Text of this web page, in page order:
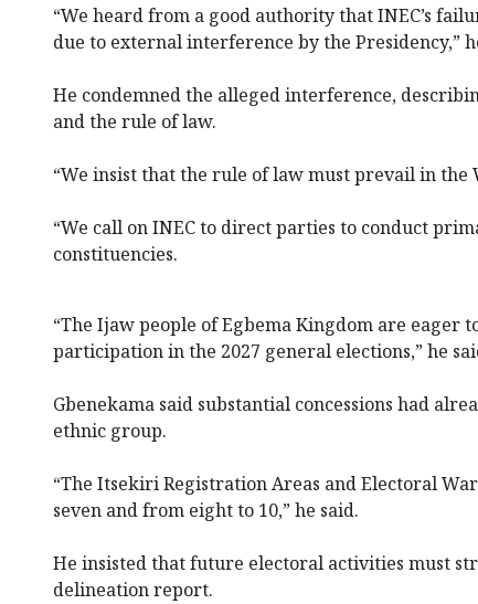
“We heard from a good authority that INEC’s
due to external interference by the Presidency,”
He condemned the alleged interference,
and the rule of law.
“We insist that the rule of law must prevail in the
“We call on INEC to direct parties to conduct
constituencies.
“The Ijaw people of Egbema Kingdom are eager
participation in the 2027 general elections,” he
Gbenekama said substantial concessions had
ethnic group.
“The Itsekiri Registration Areas and Electoral
seven and from eight to 10,” he said.
He insisted that future electoral activities must
delineation report.